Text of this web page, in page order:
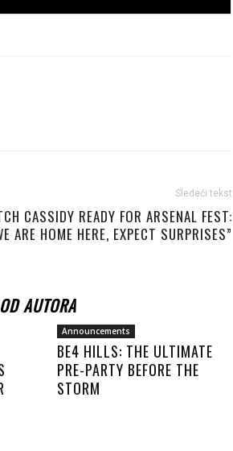
Sledeći tekst
CASSIDY READY FOR ARSENAL FEST:
ARE HOME HERE, EXPECT SURPRISES”
AUTORA
Announcements
BE4 HILLS: THE ULTIMATE
PRE-PARTY BEFORE THE
STORM